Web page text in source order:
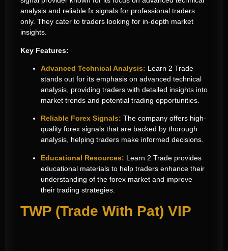
analysis and reliable fx signals for professional traders
only. They cater to traders looking for in-depth market
insights.
Key Features:
Advanced Technical Analysis: Learn 2 Trade
stands out for its emphasis on advanced technical
analysis, providing traders with detailed insights into
market trends and potential trading opportunities.
Reliable Forex Signals: The company offers high-
quality forex signals that are backed by thorough
analysis, helping traders make informed decisions.
Educational Resources: Learn 2 Trade provides
educational materials to help traders enhance their
understanding of the forex market and improve
their trading strategies.
TWP (Trade With Pat) VIP